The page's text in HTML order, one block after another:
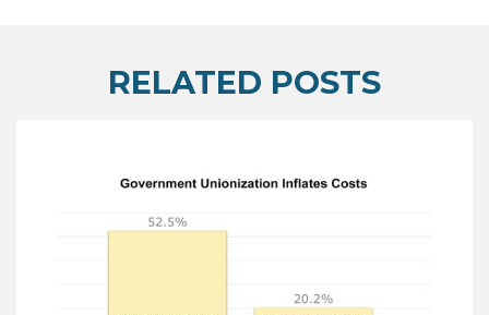
RELATED POSTS